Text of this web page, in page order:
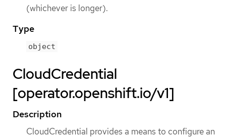
(whichever is longer).
Type
object
CloudCredential
[operator.openshift.io/v1]
Description
CloudCredential provides a means to configure an